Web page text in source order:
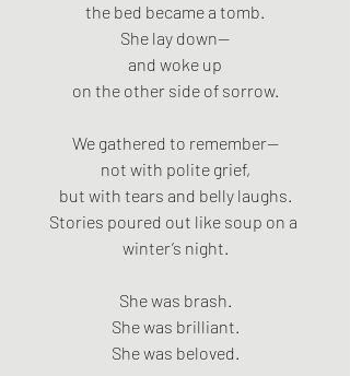
the bed became a tomb.
She lay down—
and woke up
on the other side of sorrow.
We gathered to remember—
not with polite grief,
but with tears and belly laughs.
Stories poured out like soup on a
winter’s night.
She was brash.
She was brilliant.
She was beloved.